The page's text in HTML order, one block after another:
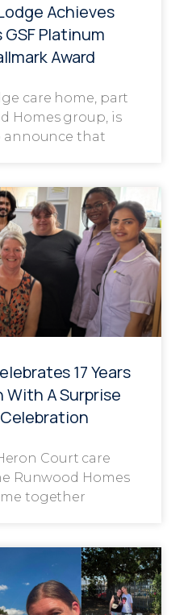
Achieves
Platinum
Award
care home, part
Homes group, is
that
17 Years
With A Surprise
Court care
Runwood Homes
together